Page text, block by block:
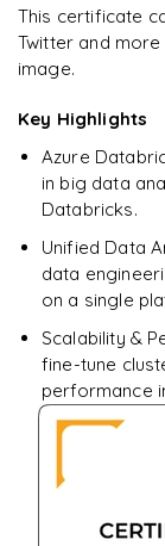
Pandas
DataFrames
Data Filtering
Data
Aggregations
𝗗𝗮𝘁𝗮
Data Cleaning
Handling
Data
Star Schema
Aggregation
Ready to
learning?
Enquire now to
This certificate
Twitter and
image.
Key Highlights
Azure
in big data
Databricks.
Unified Data
data
on a single
Scalability &
fine-tune
performance